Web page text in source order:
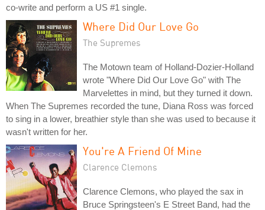
co-write and perform a US #1 single.
Where Did Our Love Go
The Supremes
The Motown team of Holland-Dozier-Holland
wrote "Where Did Our Love Go" with The
Marvelettes in mind, but they turned it down.
When The Supremes recorded the tune, Diana Ross was forced
to sing in a lower, breathier style than she was used to because it
wasn't written for her.
You're A Friend Of Mine
Clarence Clemons
Clarence Clemons, who played the sax in
Bruce Springsteen's E Street Band, had the